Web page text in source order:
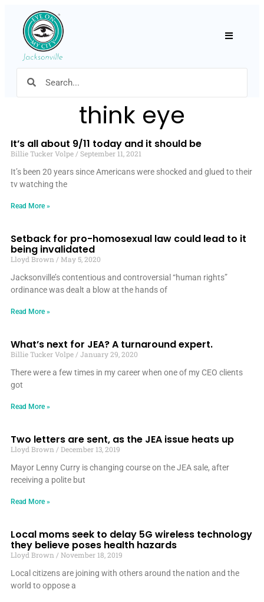
think eye
It’s all about 9/11 today and it should be
Billie Tucker Volpe
September 11, 2021
It’s been 20 years since Americans were shocked and glued to their
tv watching the
Read More »
Setback for pro-homosexual law could lead to it
being invalidated
Lloyd Brown
May 5, 2020
Jacksonville’s contentious and controversial “human rights”
ordinance was dealt a blow at the hands of
Read More »
What’s next for JEA? A turnaround expert.
Billie Tucker Volpe
January 29, 2020
There were a few times in my career when one of my CEO clients
got
Read More »
Two letters are sent, as the JEA issue heats up
Lloyd Brown
December 13, 2019
Mayor Lenny Curry is changing course on the JEA sale, after
receiving a polite but
Read More »
Local moms seek to delay 5G wireless technology
they believe poses health hazards
Lloyd Brown
November 18, 2019
Local citizens are joining with others around the nation and the
world to oppose a